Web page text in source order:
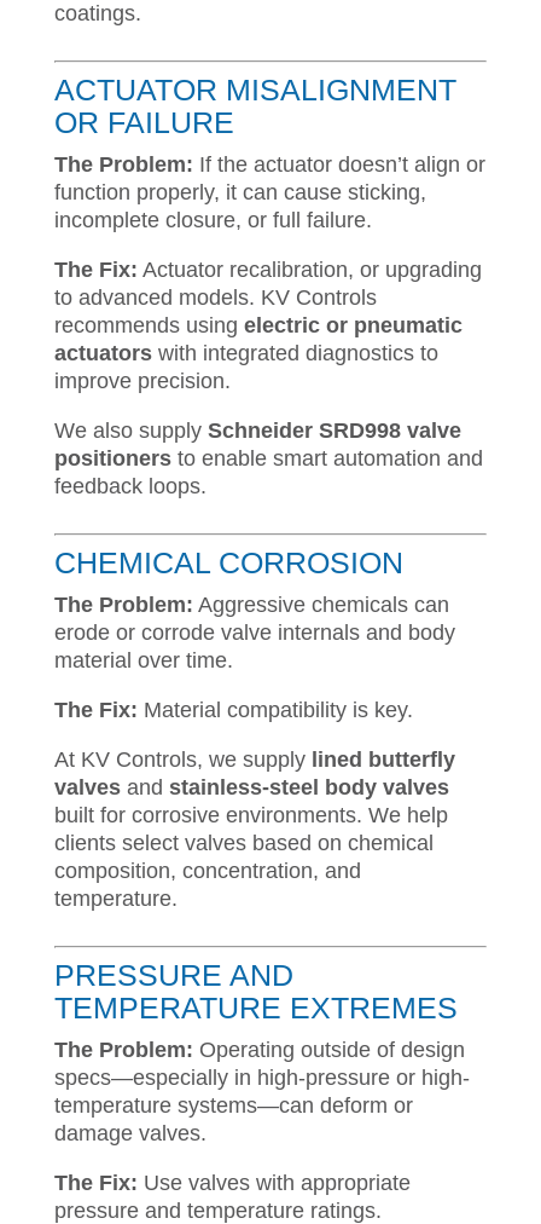
coatings.
ACTUATOR MISALIGNMENT
OR FAILURE
The Problem: If the actuator doesn’t align or
function properly, it can cause sticking,
incomplete closure, or full failure.
The Fix: Actuator recalibration, or upgrading
to advanced models. KV Controls
recommends using electric or pneumatic
actuatorswith integrated diagnostics to
improve precision.
We also supply Schneider SRD998 valve
positionersto enable smart automation and
feedback loops.
CHEMICAL CORROSION
The Problem: Aggressive chemicals can
erode or corrode valve internals and body
material over time.
The Fix: Material compatibility is key.
At KV Controls, we supply lined butterfly
valvesand stainless-steel body valves
built for corrosive environments. We help
clients select valves based on chemical
composition, concentration, and
temperature.
PRESSURE AND
TEMPERATURE EXTREMES
The Problem: Operating outside of design
specs—especially in high-pressure or high-
temperature systems—can deform or
damage valves.
The Fix: Use valves with appropriate
pressure and temperature ratings.